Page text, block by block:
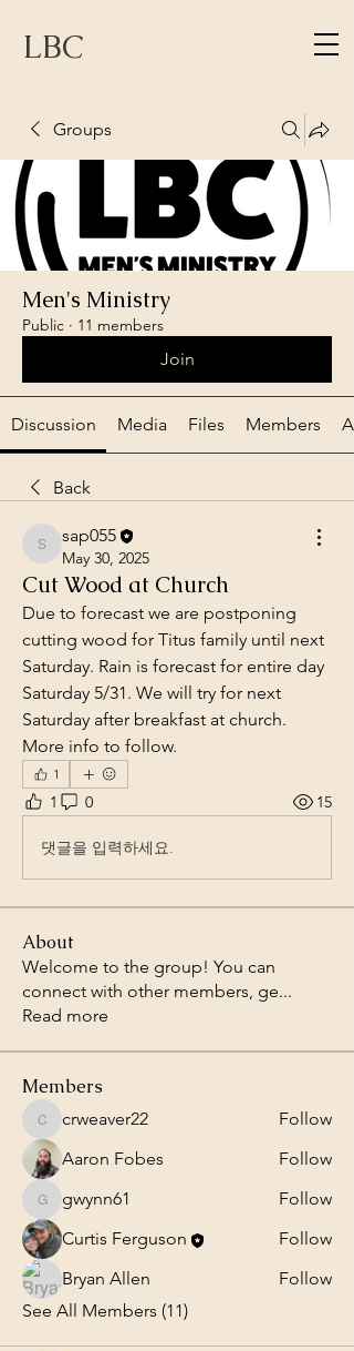
LBC
Groups
Men's Ministry
Public · 11 members
Join
Discussion Media Files Members
Back
sap055
sap055
May 30, 2025
Cut Wood at Church
Due to forecast we are postponing
cutting wood for Titus family until next
Saturday. Rain is forecast for entire day
Saturday 5/31. We will try for next
Saturday after breakfast at church.
More info to follow.
1
1 0 15
댓글을 입력하세요.
About
Welcome to the group! You can
connect with other members, ge...
Read more
Members
crweaver22
crweaver22
Follow
Aaron Fobes
Follow
gwynn61
gwynn61
Follow
Curtis Ferguson
Follow
Bryan Allen
Follow
See All Members (11)